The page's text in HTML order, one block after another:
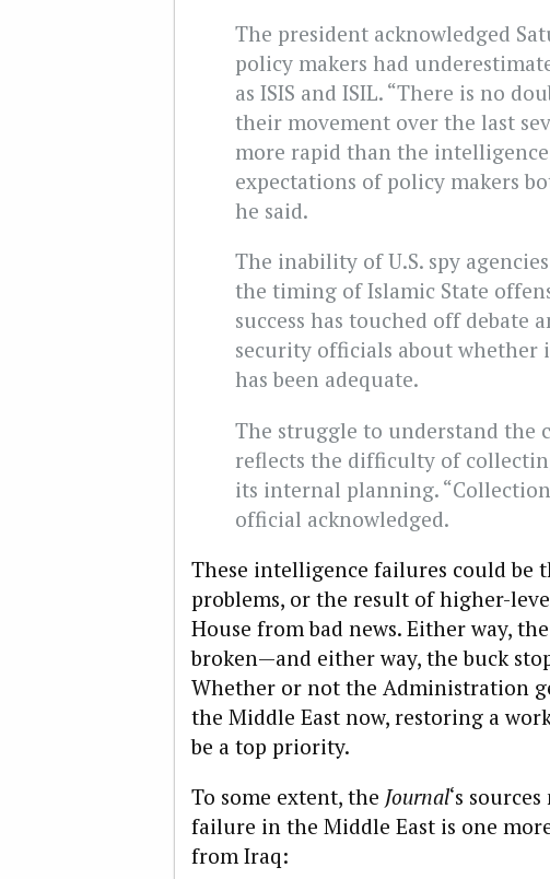
The president acknowledged
policy makers had
as ISIS and ISIL. “There is no
their movement over the last
more rapid than the
expectations of policy makers
he said.
The inability of U.S. spy
the timing of Islamic State
success has touched off debate
security officials about
has been adequate.
The struggle to understand the
reflects the difficulty of
its internal planning.
official acknowledged.
These intelligence failures could be
problems, or the result of higher-
House from bad news. Either way,
broken—and either way, the buck
Whether or not the Administration
the Middle East now, restoring a
be a top priority.
To some extent, the Journal‘s
failure in the Middle East is one
from Iraq: